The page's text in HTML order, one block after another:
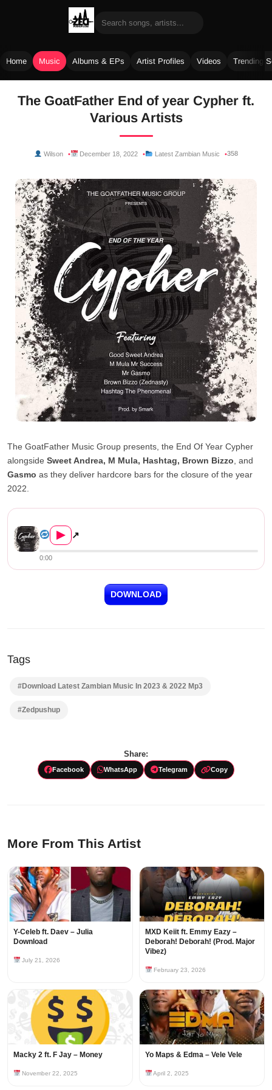
Home Music Albums & EPs Artist Profiles Videos Trending
The GoatFather End of year Cypher ft.
Various Artists
Wilson December 18, 2022 Latest Zambian Music 358
The GoatFather Music Group presents, the End Of Year Cypher
alongside Sweet Andrea, M Mula, Hashtag, Brown Bizzo , and
Gasmo as they deliver hardcore bars for the closure of the year
2022.
▶ ↗
0:00
DOWNLOAD
Tags
#Download Latest Zambian Music In 2023 & 2022 Mp3
#Zedpushup
Share:
Facebook WhatsApp Telegram Copy
More From This Artist
Y-Celeb ft. Daev – Julia
Download
July 21, 2026
MXD Keiit ft. Emmy Eazy –
Deborah! Deborah! (Prod. Major
Vibez)
February 23, 2026
Macky 2 ft. F Jay – Money
November 22, 2025
Yo Maps & Edma – Vele Vele
April 2, 2025